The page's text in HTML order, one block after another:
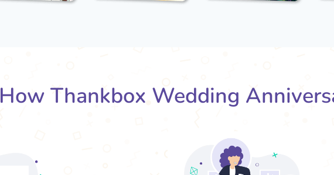
How Thankbox Wedding